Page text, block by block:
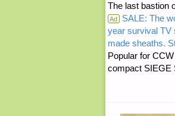
The last bastion
Ad SALE: The
year survival TV
made sheaths.
Popular for
compact SIEGE